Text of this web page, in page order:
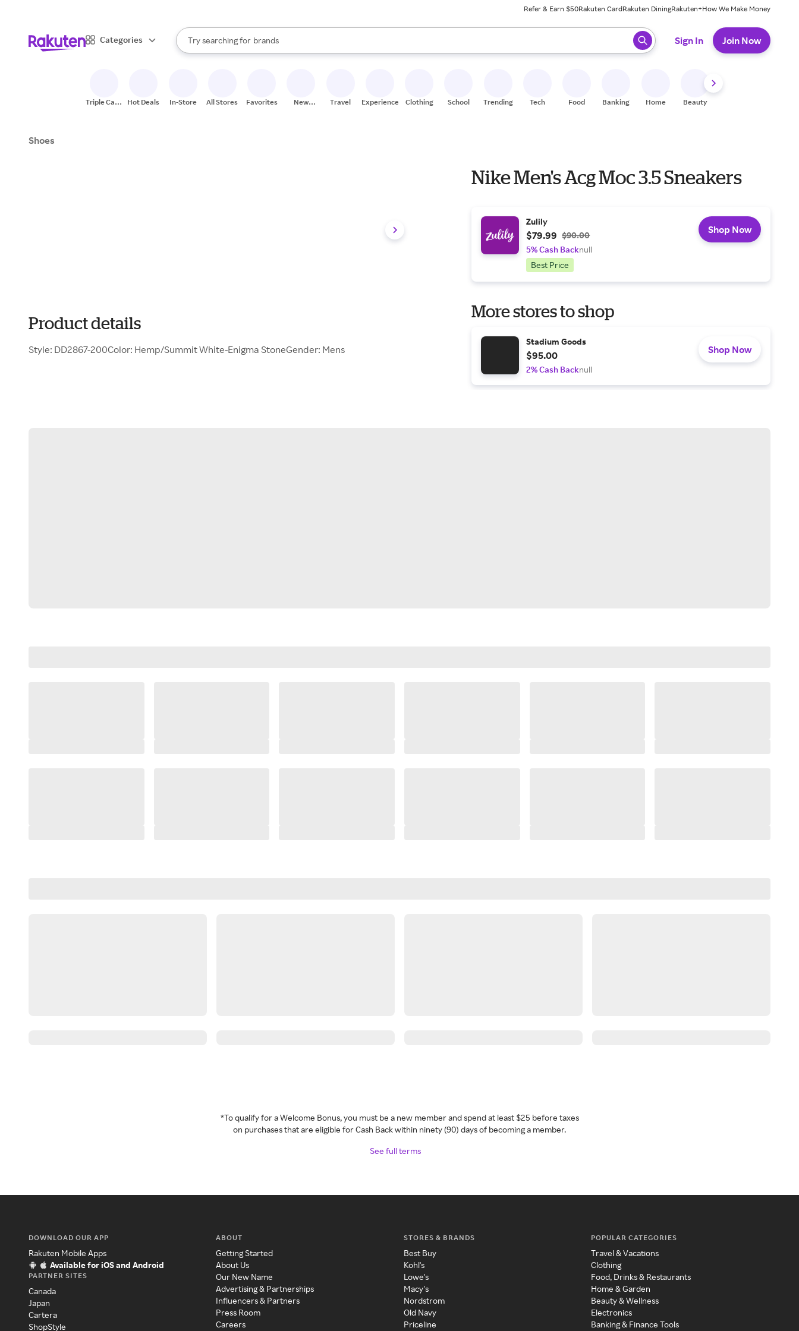
Refer & Earn $50Rakuten CardRakuten DiningRakuten+How We Make Money
Categories
Search Rakuten
Try searching for
stores
brands
groceries
When autocomplete results are available, use the up and down arrow keys to review results. When ready, press enter to select.
Sign In Join Now
Triple Cash
Hot Deals In-Store All Stores Favorites
New
Travel Experiences Clothing School Trending Tech Food Banking Home Beauty
Shoes
Product details
Style: DD2867-200Color: Hemp/Summit White-Enigma StoneGender: Mens
Nike Men's Acg Moc 3.5 Sneakers
Zulily
$79.99 $90.00
5% Cash Backnull
Best Price
Shop Now
More stores to shop
Stadium Goods
$95.00
2% Cash Backnull
Shop Now
*To qualify for a Welcome Bonus, you must be a new member and spend at least $25 before taxes
on purchases that are eligible for Cash Back within ninety (90) days of becoming a member.
See full terms
DOWNLOAD OUR APP
Rakuten Mobile Apps
Available for iOS and Android
PARTNER SITES
Canada
Japan
Cartera
ShopStyle
ABOUT
Getting Started
About Us
Our New Name
Advertising & Partnerships
Influencers & Partners
Press Room
Careers
STORES & BRANDS
Best Buy
Kohl's
Lowe's
Macy's
Nordstrom
Old Navy
Priceline
POPULAR CATEGORIES
Travel & Vacations
Clothing
Food, Drinks & Restaurants
Home & Garden
Beauty & Wellness
Electronics
Banking & Finance Tools